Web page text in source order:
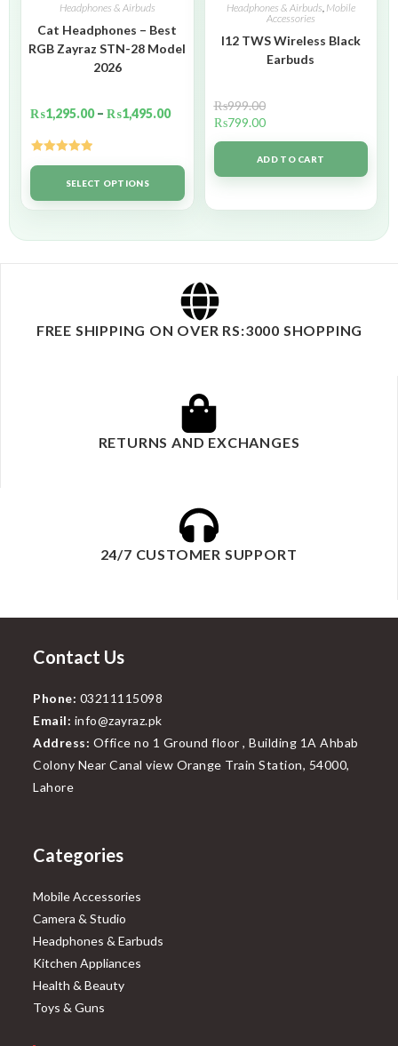
Headphones & Airbuds
Cat Headphones – Best
RGB Zayraz STN-28 Model
2026
₨1,295.00 – ₨1,495.00
Rated5.00
out of 5SELECT OPTIONS
Headphones & Airbuds, Mobile
Accessories
I12 TWS Wireless Black
Earbuds
₨999.00
₨799.00
ADD TO CART
FREE SHIPPING ON OVER RS:3000 SHOPPING
RETURNS AND EXCHANGES
24/7 CUSTOMER SUPPORT
Contact Us
Phone: 03211115098
Email: info@zayraz.pk
Address: Office no 1 Ground floor , Building 1A Ahbab
Colony Near Canal view Orange Train Station, 54000,
Lahore
Categories
Mobile Accessories
Camera & Studio
Headphones & Earbuds
Kitchen Appliances
Health & Beauty
Toys & Guns